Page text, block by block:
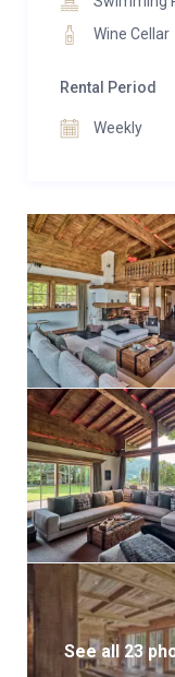
Wine Cellar
Rental Period
Weekly
See all 23